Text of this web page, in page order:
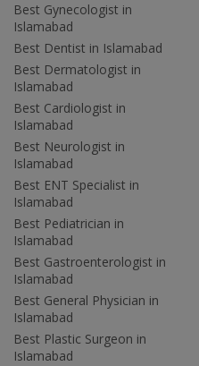
Best Gynecologist in
Islamabad
Best Dentist in Islamabad
Best Dermatologist in
Islamabad
Best Cardiologist in
Islamabad
Best Neurologist in
Islamabad
Best ENT Specialist in
Islamabad
Best Pediatrician in
Islamabad
Best Gastroenterologist in
Islamabad
Best General Physician in
Islamabad
Best Plastic Surgeon in
Islamabad